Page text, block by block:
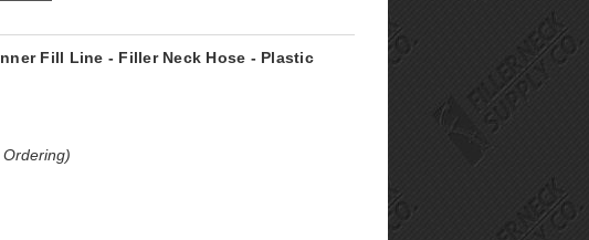
Fill Line - Filler Neck Hose - Plastic